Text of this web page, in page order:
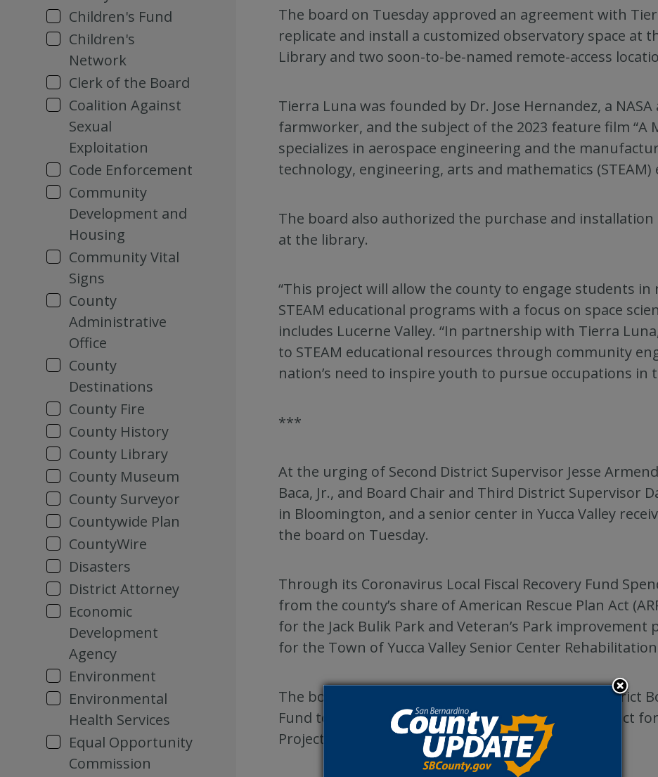
Children's Fund
Children's
Network
Clerk of the Board
Coalition Against
Sexual
Exploitation
Code Enforcement
Community
Development and
Housing
Community Vital
Signs
County
Administrative
Office
County
Destinations
County Fire
County History
County Library
County Museum
County Surveyor
Countywide Plan
CountyWire
Disasters
District Attorney
Economic
Development
Agency
Environment
Environmental
Health Services
Equal Opportunity
Commission
The board on Tuesday approved an agreement with
replicate and install a customized observatory space at
Library and two soon-to-be-named remote-access
Tierra Luna was founded by Dr. Jose Hernandez, a
farmworker, and the subject of the 2023 feature film “A
specializes in aerospace engineering and the
technology, engineering, arts and mathematics
The board also authorized the purchase and
at the library.
“This project will allow the county to engage students
STEAM educational programs with a focus on space
includes Lucerne Valley. “In partnership with Tierra
to STEAM educational resources through community
nation’s need to inspire youth to pursue occupations in
***
At the urging of Second District Supervisor Jesse
Baca, Jr., and Board Chair and Third District Supervisor
in Bloomington, and a senior center in Yucca Valley
the board on Tuesday.
Through its Coronavirus Local Fiscal Recovery Fund
from the county’s share of American Rescue Plan Act
for the Jack Bulik Park and Veteran’s Park improvement
for the Town of Yucca Valley Senior Center
The board also directed funding from the Fifth District
Fund to the Bloomington Recreation and Park District
Project.